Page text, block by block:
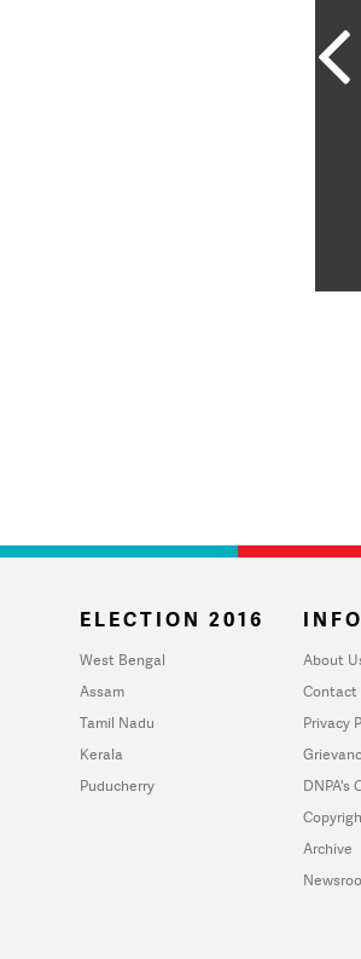
ELECTION 2016
West Bengal
Assam
Tamil Nadu
Kerala
Puducherry
About
Contact
Privacy
DNPA's
Archive